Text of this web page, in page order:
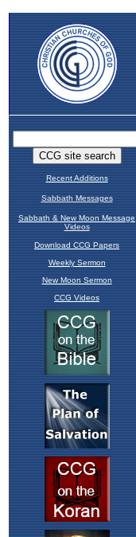
Recent Additions
Sabbath Messages
Sabbath & New Moon Message
Videos
Download CCG Papers
Weekly Sermon
New Moon Sermon
CCG Videos